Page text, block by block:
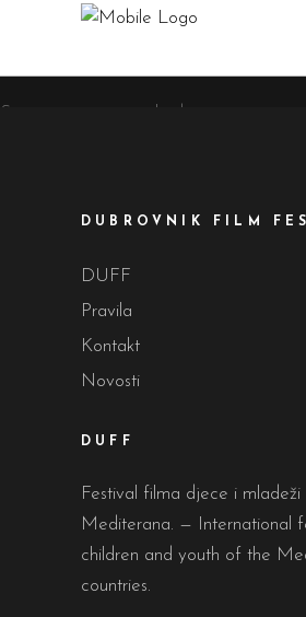
Sorry, no posts matched your criteria.
DUBROVNIK FILM
DUFF
Pravila
Kontakt
Novosti
DUFF
Festival filma djece i mladeži
Mediterana. — International
children and youth of the
countries.